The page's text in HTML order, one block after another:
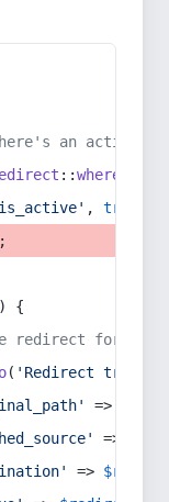
an active
::whereIn
, true
) {
redirect for
( 'Redirect
=>
=>
=>